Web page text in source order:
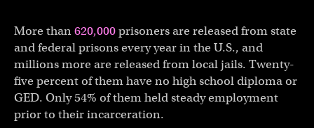
More than620,000prisoners are released from state
and federal prisons every year in the U.S., and
millions more are released from local jails. Twenty-
five percent of them have no high school diploma or
GED. Only 54% of them held steady employment
prior to their incarceration.